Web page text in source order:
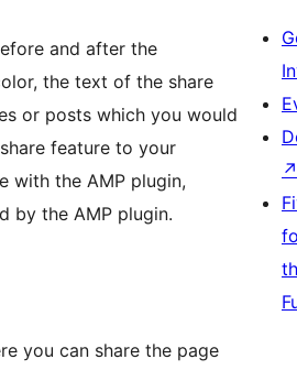
and after the
the text of the share
or posts which you would
feature to your
with the AMP plugin,
by the AMP plugin.
you can share the page
↗